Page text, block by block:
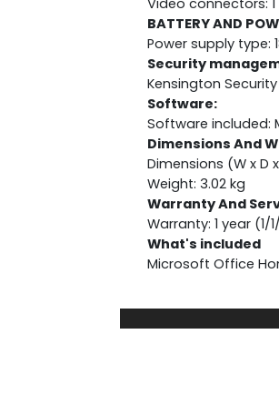
Video connectors: 1
BATTERY AND
Power supply type:
Security
Kensington
Software:
Software included:
Dimensions And
Dimensions (W x D
Weight: 3.02 kg
Warranty And
Warranty: 1 year
What's included
Microsoft Office